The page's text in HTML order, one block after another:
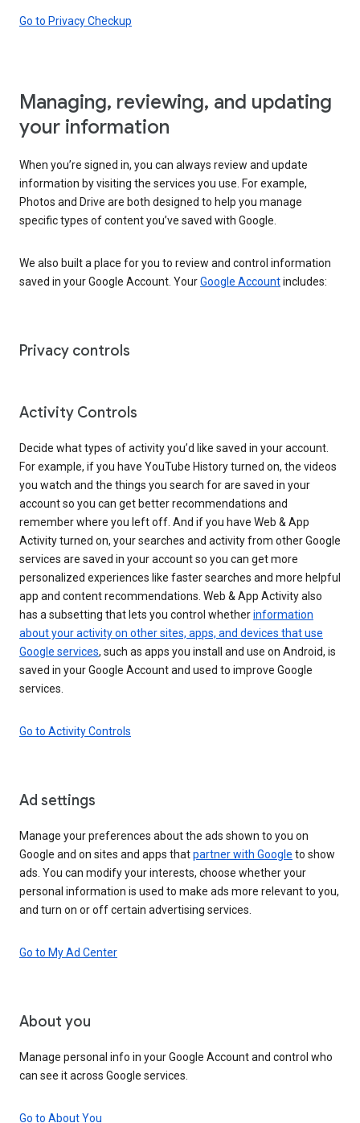
Go to Privacy Checkup
Managing, reviewing, and updating
your information
When you’re signed in, you can always review and update
information by visiting the services you use. For example,
Photos and Drive are both designed to help you manage
specific types of content you’ve saved with Google.
We also built a place for you to review and control information
saved in your Google Account. YourGoogle Accountincludes:
Privacy controls
Activity Controls
Decide what types of activity you’d like saved in your account.
For example, if you have YouTube History turned on, the videos
you watch and the things you search for are saved in your
account so you can get better recommendations and
remember where you left off. And if you have Web & App
Activity turned on, your searches and activity from other Google
services are saved in your account so you can get more
personalized experiences like faster searches and more helpful
app and content recommendations. Web & App Activity also
has a subsetting that lets you control whetherinformation
about your activity on other sites, apps, and devices that use
Google services, such as apps you install and use on Android, is
saved in your Google Account and used to improve Google
services.
Go to Activity Controls
Ad settings
Manage your preferences about the ads shown to you on
Google and on sites and apps thatpartner with Google to show
ads. You can modify your interests, choose whether your
personal information is used to make ads more relevant to you,
and turn on or off certain advertising services.
Go to My Ad Center
About you
Manage personal info in your Google Account and control who
can see it across Google services.
Go to About You